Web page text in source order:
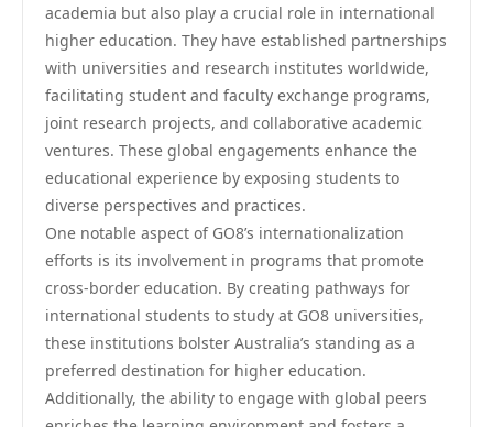
academia but also play a crucial role in international
higher education. They have established partnerships
with universities and research institutes worldwide,
facilitating student and faculty exchange programs,
joint research projects, and collaborative academic
ventures. These global engagements enhance the
educational experience by exposing students to
diverse perspectives and practices.
One notable aspect of GO8’s internationalization
efforts is its involvement in programs that promote
cross-border education. By creating pathways for
international students to study at GO8 universities,
these institutions bolster Australia’s standing as a
preferred destination for higher education.
Additionally, the ability to engage with global peers